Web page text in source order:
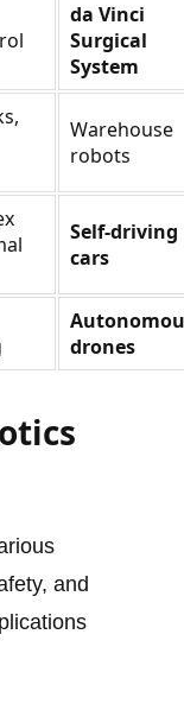
da Vinci
Surgical
System
Warehouse
robots
Self-driving
cars
drones
and